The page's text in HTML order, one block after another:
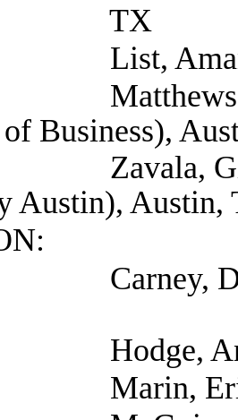
Business),
Gilbert
Austin), Austin,
Dee
Andrew
Eric